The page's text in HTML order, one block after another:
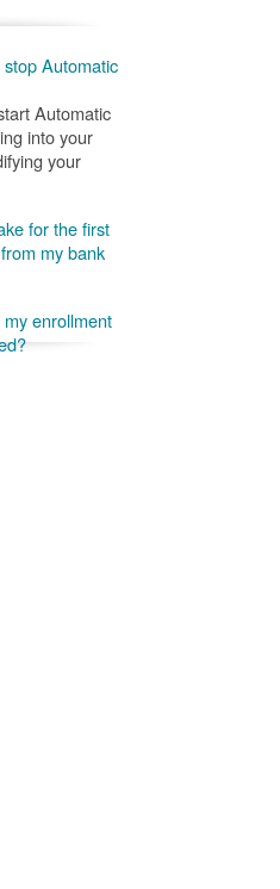
Automatic
Automatic
into your
your
for the first
my bank
enrollment